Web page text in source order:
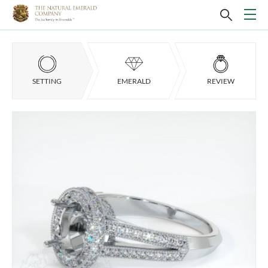
SETTING EMERALD REVIEW